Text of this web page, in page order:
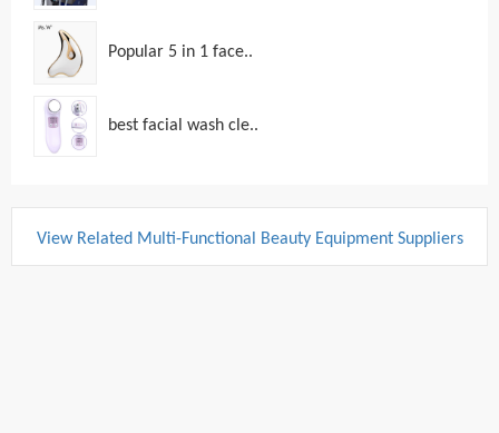
Popular 5 in 1 face..
best facial wash cle..
View Related Multi-Functional Beauty Equipment Suppliers